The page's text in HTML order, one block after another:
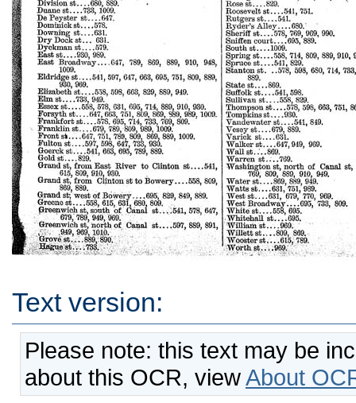
Text version:
Please note: this text may be
about this OCR, viewAbout